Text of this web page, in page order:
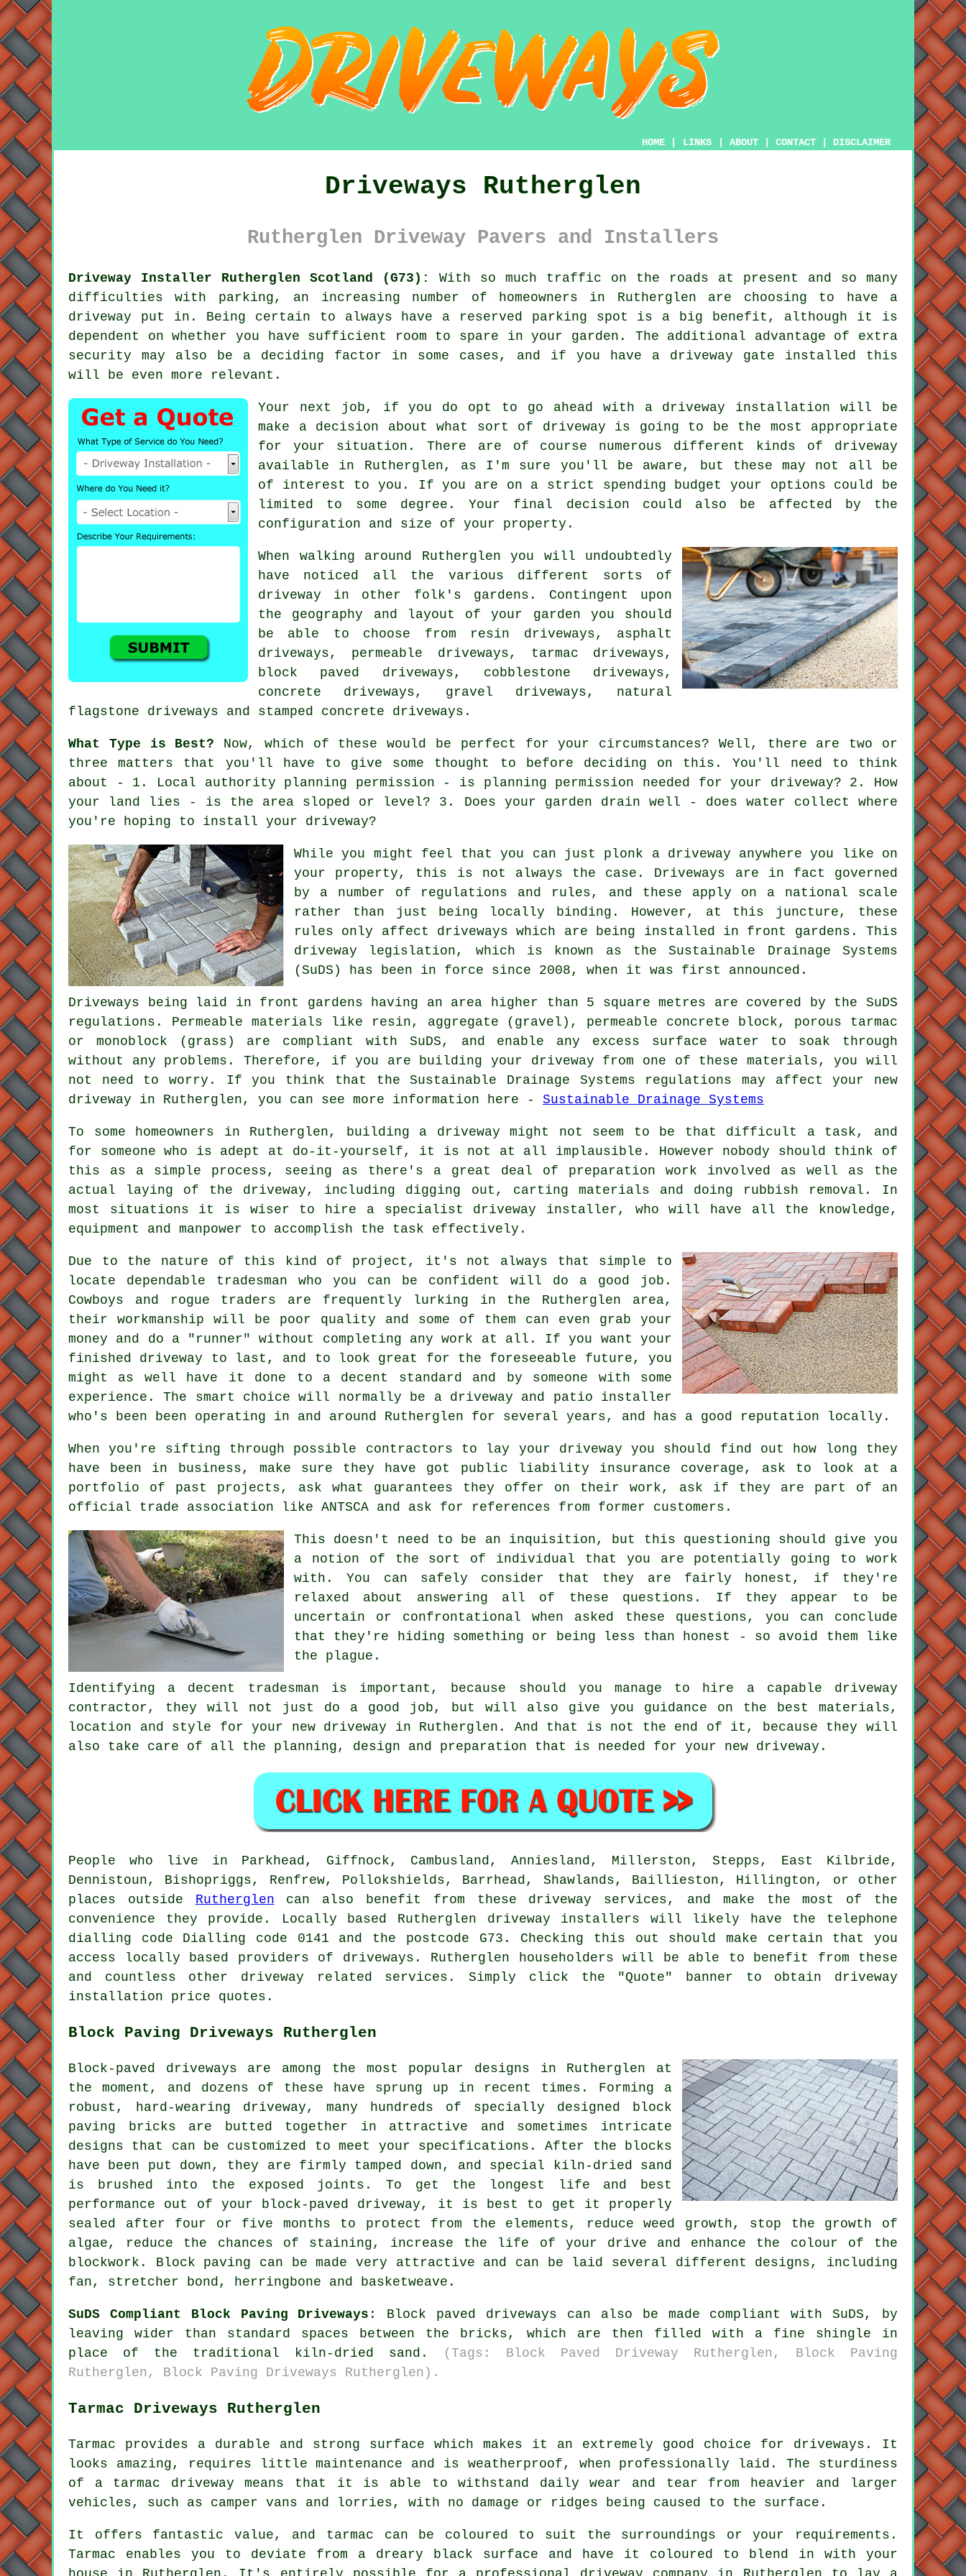
HOME LINKS ABOUT CONTACT DISCLAIMER
Driveways Rutherglen
Rutherglen Driveway Pavers and Installers
Driveway Installer Rutherglen Scotland (G73):
With so much traffic on the roads at present and so many
difficulties with parking, an increasing number of homeowners in Rutherglen are choosing to have a
driveway put in. Being certain to always have a reserved parking spot is a big benefit, although it is
dependent on whether you have sufficient room to spare in your garden. The additional advantage of extra
security may also be a deciding factor in some cases, and if you have a driveway gate installed this
will be even more relevant.
Your next job, if you do opt to go ahead with a driveway installation will be
make a decision about what sort of driveway is going to be the most appropriate
for your situation. There are of course numerous different kinds of driveway
available in Rutherglen, as I'm sure you'll be aware, but these may not all be
of interest to you. If you are on a strict spending budget your options could be
limited to some degree. Your final decision could also be affected by the
configuration and size of your property.
When walking around Rutherglen you will undoubtedly
have noticed all the various different sorts of
driveway in other folk's gardens. Contingent upon
the geography and layout of your garden you should
be able to choose from resin driveways, asphalt
driveways, permeable driveways, tarmac driveways ,
block paved driveways, cobblestone driveways,
concrete driveways , gravel driveways, natural
flagstone driveways and stamped concrete driveways.
What Type is Best? Now, which of these would be perfect for your circumstances? Well, there are two or
three matters that you'll have to give some thought to before deciding on this. You'll need to think
about - 1. Local authority planning permission - is planning permission needed for your driveway? 2. How
your land lies - is the area sloped or level? 3. Does your garden drain well - does water collect where
you're hoping to install your driveway?
While you might feel that you can just plonk a driveway anywhere you like on
your property, this is not always the case. Driveways are in fact governed
by a number of regulations and rules, and these apply on a national scale
rather than just being locally binding. However, at this juncture, these
rules only affect driveways which are being installed in front gardens. This
driveway legislation, which is known as the Sustainable Drainage Systems
(SuDS) has been in force since 2008, when it was first announced.
Driveways being laid in front gardens having an area higher than 5 square metres are covered by the SuDS
regulations. Permeable materials like resin, aggregate (gravel), permeable concrete block, porous tarmac
or monoblock (grass) are compliant with SuDS, and enable any excess surface water to soak through
without any problems. Therefore, if you are building your driveway from one of these materials, you will
not need to worry. If you think that the Sustainable Drainage Systems regulations may affect your new
driveway in Rutherglen, you can see more information here - Sustainable Drainage Systems
To some homeowners in Rutherglen, building a driveway might not seem to be that difficult a task, and
for someone who is adept at do-it-yourself, it is not at all implausible. However nobody should think of
this as a simple process, seeing as there's a great deal of preparation work involved as well as the
actual laying of the driveway, including digging out, carting materials and doing rubbish removal. In
most situations it is wiser to hire a specialist driveway installer, who will have all the knowledge,
equipment and manpower to accomplish the task effectively.
Due to the nature of this kind of project, it's not always that simple to
locate dependable tradesman who you can be confident will do a good job.
Cowboys and rogue traders are frequently lurking in the Rutherglen area,
their workmanship will be poor quality and some of them can even grab your
money and do a "runner" without completing any work at all. If you want your
finished driveway to last, and to look great for the foreseeable future, you
might as well have it done to a decent standard and by someone with some
experience. The smart choice will normally be a driveway and patio installer
who's been been operating in and around Rutherglen for several years, and has a good reputation locally.
When you're sifting through possible contractors to lay your driveway you should find out how long they
have been in business, make sure they have got public liability insurance coverage, ask to look at a
portfolio of past projects, ask what guarantees they offer on their work, ask if they are part of an
official trade association like ANTSCA and ask for references from former customers.
This doesn't need to be an inquisition, but this questioning should give you
a notion of the sort of individual that you are potentially going to work
with. You can safely consider that they are fairly honest, if they're
relaxed about answering all of these questions. If they appear to be
uncertain or confrontational when asked these questions, you can conclude
that they're hiding something or being less than honest - so avoid them like
the plague.
Identifying a decent tradesman is important, because should you manage to hire a capable driveway
contractor, they will not just do a good job, but will also give you guidance on the best materials,
location and style for your new driveway in Rutherglen. And that is not the end of it, because they will
also take care of all the planning, design and preparation that is needed for your new driveway.
People who live in Parkhead, Giffnock, Cambusland, Anniesland, Millerston, Stepps, East Kilbride,
Dennistoun, Bishopriggs, Renfrew, Pollokshields, Barrhead, Shawlands, Baillieston, Hillington, or other
places outside Rutherglen can also benefit from these driveway services, and make the most of the
convenience they provide. Locally based Rutherglen driveway installers will likely have the telephone
dialling code Dialling code 0141 and the postcode G73. Checking this out should make certain that you
access locally based providers of driveways. Rutherglen householders will be able to benefit from these
and countless other driveway related services. Simply click the "Quote" banner to obtain driveway
installation price quotes.
Block Paving Driveways Rutherglen
Block-paved driveways are among the most popular designs in Rutherglen at
the moment, and dozens of these have sprung up in recent times. Forming a
robust, hard-wearing driveway, many hundreds of specially designed block
paving bricks are butted together in attractive and sometimes intricate
designs that can be customized to meet your specifications. After the blocks
have been put down, they are firmly tamped down, and special kiln-dried sand
is brushed into the exposed joints. To get the longest life and best
performance out of your block-paved driveway, it is best to get it properly
sealed after four or five months to protect from the elements, reduce weed growth, stop the growth of
algae, reduce the chances of staining, increase the life of your drive and enhance the colour of the
blockwork. Block paving can be made very attractive and can be laid several different designs, including
fan, stretcher bond, herringbone and basketweave.
SuDS Compliant Block Paving Driveways : Block paved driveways can also be made compliant with SuDS, by
leaving wider than standard spaces between the bricks, which are then filled with a fine shingle in
place of the traditional kiln-dried sand.
(Tags: Block Paved Driveway Rutherglen, Block Paving
Rutherglen, Block Paving Driveways Rutherglen).
Tarmac Driveways Rutherglen
Tarmac provides a durable and strong surface which makes it an extremely good choice for driveways. It
looks amazing, requires little maintenance and is weatherproof, when professionally laid. The sturdiness
of a tarmac driveway means that it is able to withstand daily wear and tear from heavier and larger
vehicles, such as camper vans and lorries, with no damage or ridges being caused to the surface.
It offers fantastic value, and tarmac can be coloured to suit the surroundings or your requirements.
Tarmac enables you to deviate from a dreary black surface and have it coloured to blend in with your